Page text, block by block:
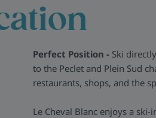
Perfect Position - Ski
to the Peclet and Plein Sud
restaurants, shops, and the
Le Cheval Blanc enjoys a